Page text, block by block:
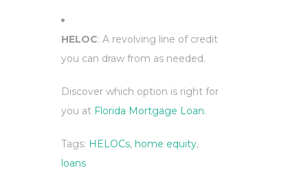
HELOC: A revolving line of credit
you can draw from as needed.
Discover which option is right for
you at Florida Mortgage Loan.
Tags: HELOCs, home equity,
loans